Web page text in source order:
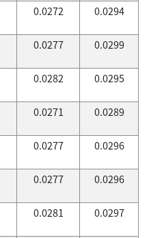
0.0272 0.0294
0.0277 0.0299
0.0282 0.0295
0.0271 0.0289
0.0277 0.0296
0.0277 0.0296
0.0281 0.0297